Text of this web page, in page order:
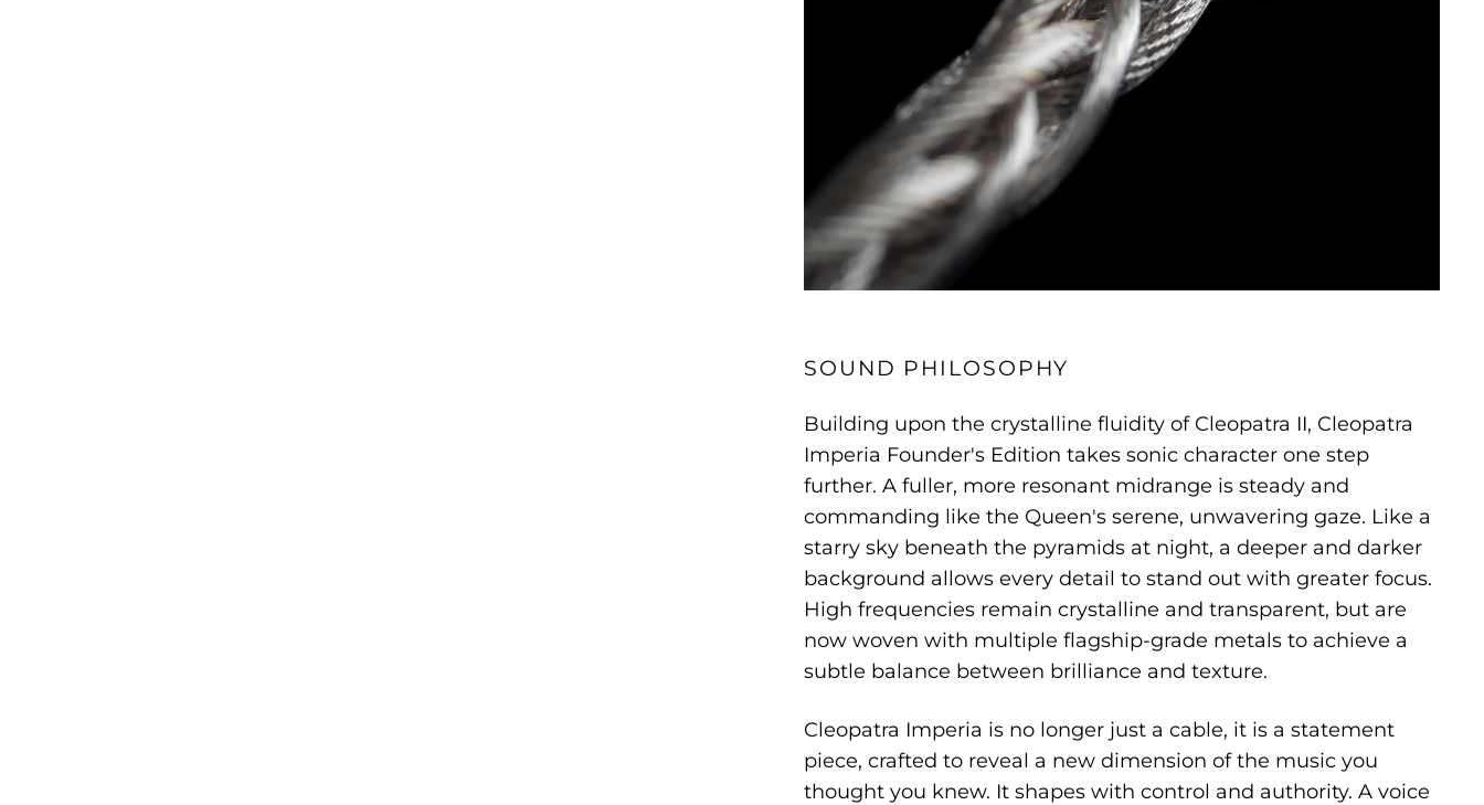
SOUND PHILOSOPHY
Building upon the crystalline fluidity of Cleopatra II, Cleopatra
Imperia Founder's Edition takes sonic character one step
further. A fuller, more resonant midrange is steady and
commanding like the Queen's serene, unwavering gaze. Like a
starry sky beneath the pyramids at night, a deeper and darker
background allows every detail to stand out with greater focus.
High frequencies remain crystalline and transparent, but are
now woven with multiple flagship-grade metals to achieve a
subtle balance between brilliance and texture.
Cleopatra Imperia is no longer just a cable, it is a statement
piece, crafted to reveal a new dimension of the music you
thought you knew. It shapes with control and authority. A voice